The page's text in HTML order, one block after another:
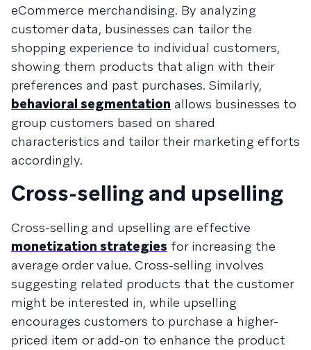
eCommerce merchandising. By analyzing
customer data, businesses can tailor the
shopping experience to individual customers,
showing them products that align with their
preferences and past purchases. Similarly,
behavioral segmentation allows businesses to
group customers based on shared
characteristics and tailor their marketing efforts
accordingly.
Cross-selling and upselling
Cross-selling and upselling are effective
monetization strategies for increasing the
average order value. Cross-selling involves
suggesting related products that the customer
might be interested in, while upselling
encourages customers to purchase a higher-
priced item or add-on to enhance the product